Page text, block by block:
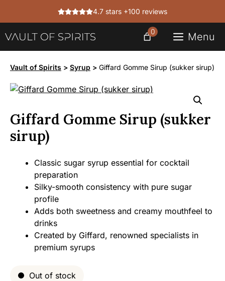
4.7 stars +100 reviews
Menu
0
Vault of Spirits > Syrup > Giffard Gomme Sirup (sukker sirup)
Giffard Gomme Sirup (sukker
sirup)
Classic sugar syrup essential for cocktail
preparation
Silky-smooth consistency with pure sugar
profile
Adds both sweetness and creamy mouthfeel to
drinks
Created by Giffard, renowned specialists in
premium syrups
Out of stock